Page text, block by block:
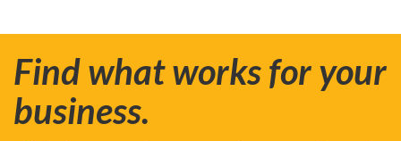
Find what works for your
business.